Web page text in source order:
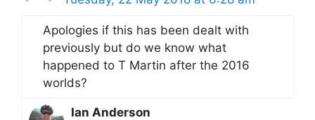
Apologies if this has been dealt with
previously but do we know what
happened to T Martin after the 2016
worlds?
Ian Anderson